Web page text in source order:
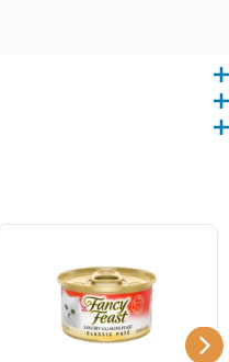
well-being, and essential taurine
with moisture from real
Products, Chicken, Corn Starch-
Wheat Gluten, Meat By-Products,
Phosphate, Choline Chloride,
Sulfate, Ferrous Sulfate, Niacin,
Copper Sulfate, Menadione Sodium